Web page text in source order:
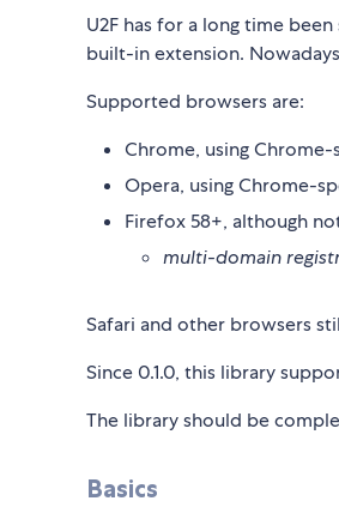
U2F has for a long time
built-in extension.
Supported browsers are:
Chrome, using Chrome-
Opera, using Chrome-
Firefox 58+, although
multi-domain
Safari and other browsers
Since 0.1.0, this library
The library should be
Basics